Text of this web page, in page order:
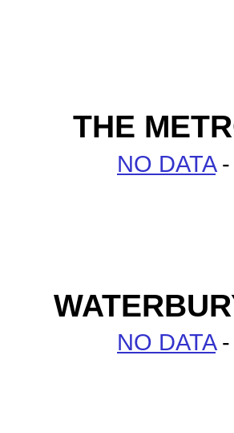
THE
NO DATA-
NO DATA-